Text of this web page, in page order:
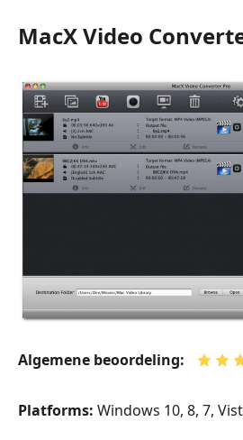
MacX Video
Algemene beoordeling:
Platforms: Windows 10, 8, 7,